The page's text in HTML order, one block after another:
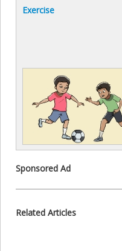
Exercise
Sponsored Ad
Related Articles